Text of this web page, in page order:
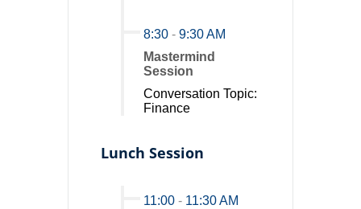
8:30 - 9:30 AM
Mastermind
Session
Conversation Topic:
Finance
Lunch Session
11:00 - 11:30 AM